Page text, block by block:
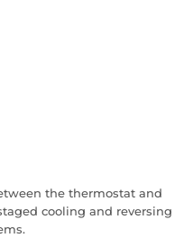
the thermostat and
cooling and reversing